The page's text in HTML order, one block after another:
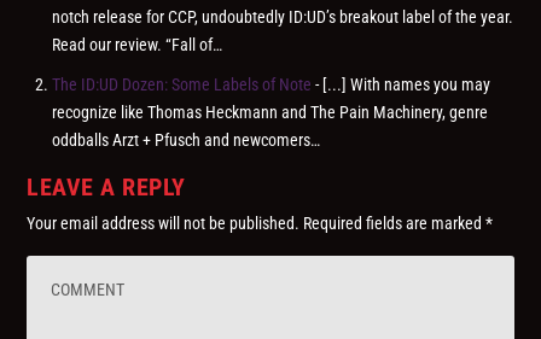
notch release for CCP, undoubtedly ID:UD’s breakout label of the year.
Read our review. “Fall of…
The ID:UD Dozen: Some Labels of Note - [...] With names you may
recognize like Thomas Heckmann and The Pain Machinery, genre
oddballs Arzt + Pfusch and newcomers…
LEAVE A REPLY
Your email address will not be published. Required fields are marked*